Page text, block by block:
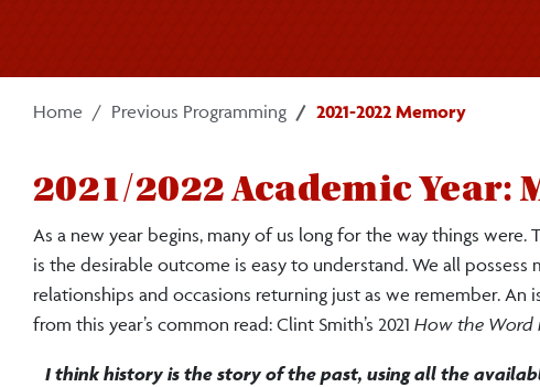
Home Previous Programming 2021-2022 Memory
2021/2022 Academic Year:
As a new year begins, many of us long for the way things
is the desirable outcome is easy to understand. We all
relationships and occasions returning just as we remember.
from this year’s common read: Clint Smith’s 2021 How the Word
I think history is the story of the past, using all the